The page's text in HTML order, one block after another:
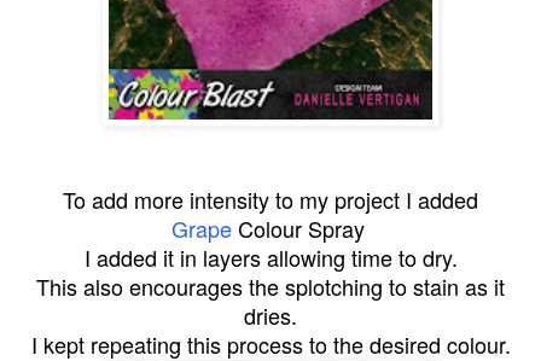
To add more intensity to my project I added
GrapeColour Spray
I added it in layers allowing time to dry.
This also encourages the splotching to stain as it
dries.
I kept repeating this process to the desired colour.